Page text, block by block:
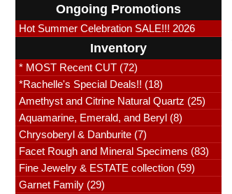
Ongoing Promotions
Hot Summer Celebration SALE!!! 2026
Inventory
* MOST Recent CUT (72)
*Rachelle's Special Deals!! (18)
Amethyst and Citrine Natural Quartz (25)
Aquamarine, Emerald, and Beryl (8)
Chrysoberyl & Danburite (7)
Facet Rough and Mineral Specimens (83)
Fine Jewelry & ESTATE collection (59)
Garnet Family (29)